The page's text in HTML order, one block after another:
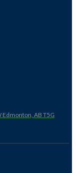
Edmonton, AB T5G